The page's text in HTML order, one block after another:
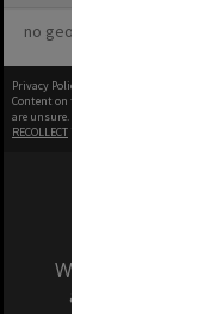
no geotags or polygons yet
Privacy Policy
Content on this site may be subject to
are unsure.
RECOLLECT
We acknowledge
and Traditional